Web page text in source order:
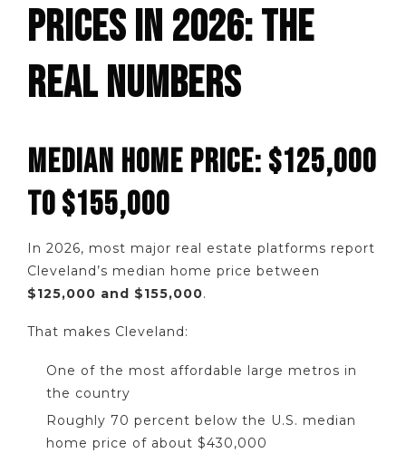
PRICES IN 2026: THE
REAL NUMBERS
MEDIAN HOME PRICE: $125,000
TO $155,000
In 2026, most major real estate platforms report
Cleveland’s median home price between
$125,000 and $155,000.
That makes Cleveland:
One of the most affordable large metros in
the country
Roughly 70 percent below the U.S. median
home price of about $430,000